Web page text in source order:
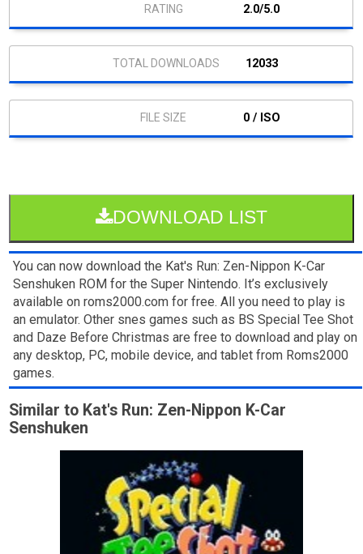
2.0/5.0
12033
0 / ISO
DOWNLOAD LIST
You can now download the Kat's Run: Zen-Nippon K-Car
Senshuken ROM for the Super Nintendo. It’s exclusively
available on roms2000.com for free. All you need to play is
an emulator. Other snes games such as BS Special Tee Shot
and Daze Before Christmas are free to download and play on
any desktop, PC, mobile device, and tablet from Roms2000
games.
Similar to Kat's Run: Zen-Nippon K-Car
Senshuken